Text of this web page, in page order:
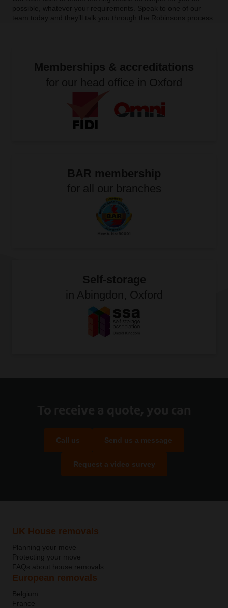
possible, whatever your requirements. Speak to one of our
team today and they’ll talk you through the Robinsons process.
Memberships & accreditations
for our head office in Oxford
BAR membership
for all our branches
Self-storage
in Abingdon, Oxford
Call us Send us a message
Request a video survey
UK House removals
Planning your move
Protecting your move
FAQs about house removals
European removals
Belgium
France